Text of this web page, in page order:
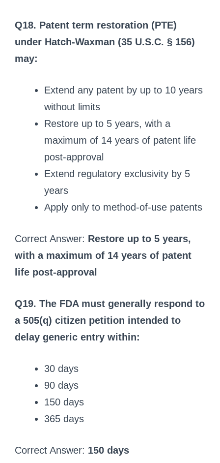
Q18. Patent term restoration (PTE)
under Hatch-Waxman (35 U.S.C. § 156)
may:
Extend any patent by up to 10 years
without limits
Restore up to 5 years, with a
maximum of 14 years of patent life
post-approval
Extend regulatory exclusivity by 5
years
Apply only to method-of-use patents
Correct Answer: Restore up to 5 years,
with a maximum of 14 years of patent
life post-approval
Q19. The FDA must generally respond to
a 505(q) citizen petition intended to
delay generic entry within:
30 days
90 days
150 days
365 days
Correct Answer: 150 days